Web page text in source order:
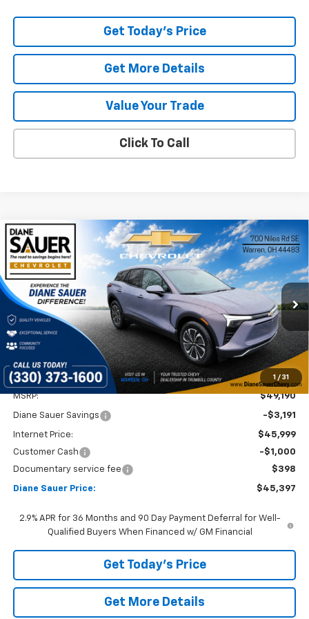
Get Today's Price
Get More Details
Value Your Trade
Click To Call
1 / 31
New 2026Chevrolet Blazer EVLT
Special Offer Price Drop
VIN:3GNKDARM0TS145312Stock: 26246
In Stock Ext. Int.
Window Sticker
BUY FINANCE LEASE
$3,793
SAVINGS
$45,397
DIANE SAUER PRICE
Less
MSRP: $49,190
Diane Sauer Savings -$3,191
Internet Price:
$45,999
Customer Cash
-$1,000
Documentary service fee
$398
Diane Sauer Price: $45,397
2.9% APR for 36 Months and 90 Day Payment Deferral for Well-
Qualified Buyers When Financed w/ GM Financial
Get Today's Price
Get More Details
Compare Vehicle